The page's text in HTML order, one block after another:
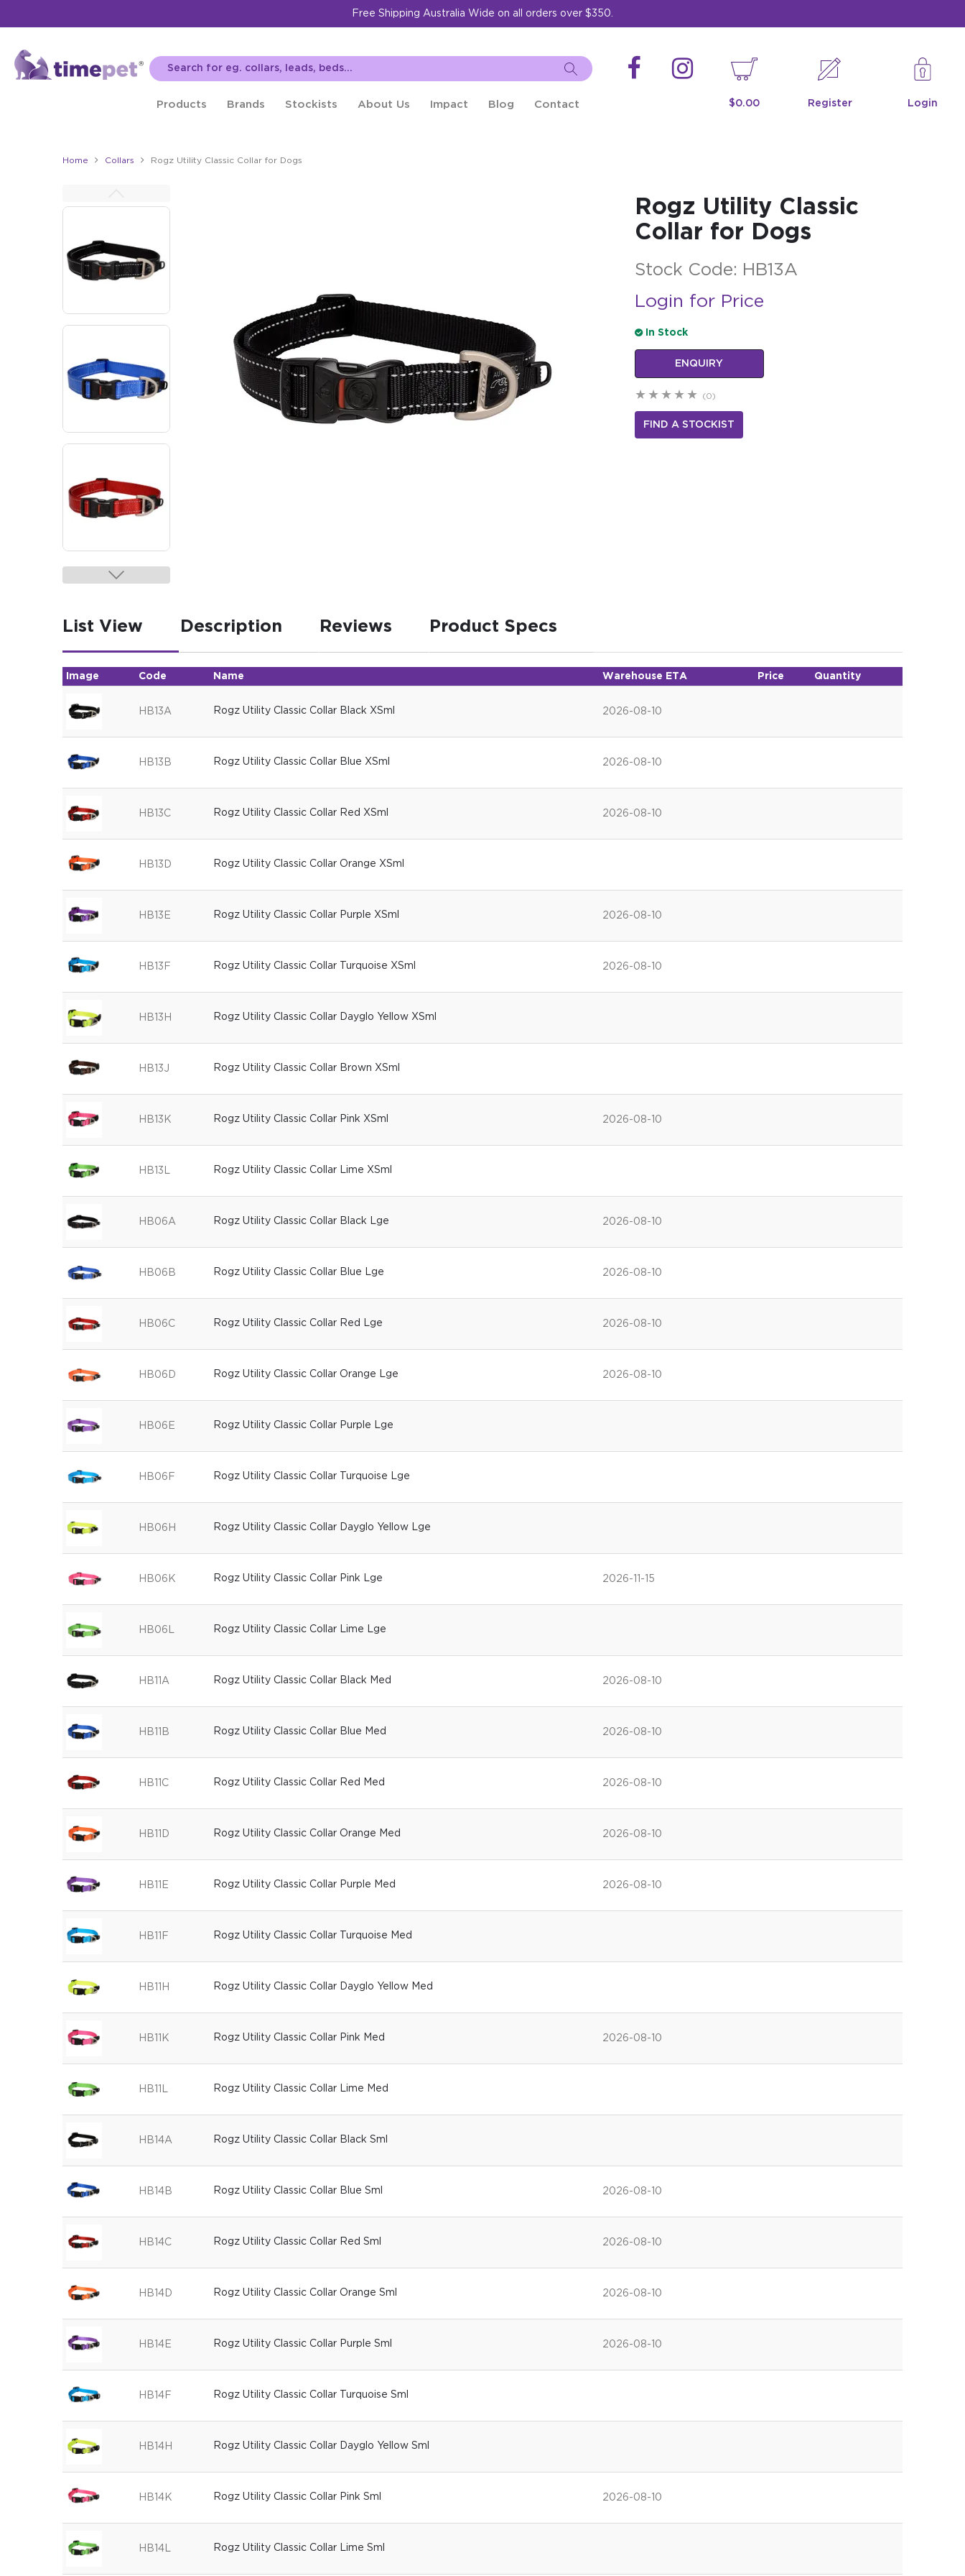
Free Shipping Australia Wide on all orders over $350.
Products Brands Stockists About Us Impact Blog Contact $0.00 Register Login
Home Collars Rogz Utility Classic Collar for Dogs
Rogz Utility Classic
Collar for Dogs
Stock Code: HB13A
Login for Price
In Stock
ENQUIRY
(0)
FIND A STOCKIST
List View Description Reviews Product Specs
Image Code Name Warehouse ETA Price Quantity
HB13A Rogz Utility Classic Collar Black XSml 2026-08-10
HB13B Rogz Utility Classic Collar Blue XSml 2026-08-10
HB13C Rogz Utility Classic Collar Red XSml 2026-08-10
HB13D Rogz Utility Classic Collar Orange XSml
HB13E Rogz Utility Classic Collar Purple XSml 2026-08-10
HB13F Rogz Utility Classic Collar Turquoise XSml 2026-08-10
HB13H Rogz Utility Classic Collar Dayglo Yellow XSml
HB13J Rogz Utility Classic Collar Brown XSml
HB13K Rogz Utility Classic Collar Pink XSml 2026-08-10
HB13L Rogz Utility Classic Collar Lime XSml
HB06A Rogz Utility Classic Collar Black Lge 2026-08-10
HB06B Rogz Utility Classic Collar Blue Lge 2026-08-10
HB06C Rogz Utility Classic Collar Red Lge 2026-08-10
HB06D Rogz Utility Classic Collar Orange Lge 2026-08-10
HB06E Rogz Utility Classic Collar Purple Lge
HB06F Rogz Utility Classic Collar Turquoise Lge
HB06H Rogz Utility Classic Collar Dayglo Yellow Lge
HB06K Rogz Utility Classic Collar Pink Lge 2026-11-15
HB06L Rogz Utility Classic Collar Lime Lge
HB11A Rogz Utility Classic Collar Black Med 2026-08-10
HB11B Rogz Utility Classic Collar Blue Med 2026-08-10
HB11C Rogz Utility Classic Collar Red Med 2026-08-10
HB11D Rogz Utility Classic Collar Orange Med 2026-08-10
HB11E Rogz Utility Classic Collar Purple Med 2026-08-10
HB11F Rogz Utility Classic Collar Turquoise Med
HB11H Rogz Utility Classic Collar Dayglo Yellow Med
HB11K Rogz Utility Classic Collar Pink Med 2026-08-10
HB11L Rogz Utility Classic Collar Lime Med
HB14A Rogz Utility Classic Collar Black Sml
HB14B Rogz Utility Classic Collar Blue Sml 2026-08-10
HB14C Rogz Utility Classic Collar Red Sml 2026-08-10
HB14D Rogz Utility Classic Collar Orange Sml 2026-08-10
HB14E Rogz Utility Classic Collar Purple Sml 2026-08-10
HB14F Rogz Utility Classic Collar Turquoise Sml
HB14H Rogz Utility Classic Collar Dayglo Yellow Sml
HB14K Rogz Utility Classic Collar Pink Sml 2026-08-10
HB14L Rogz Utility Classic Collar Lime Sml